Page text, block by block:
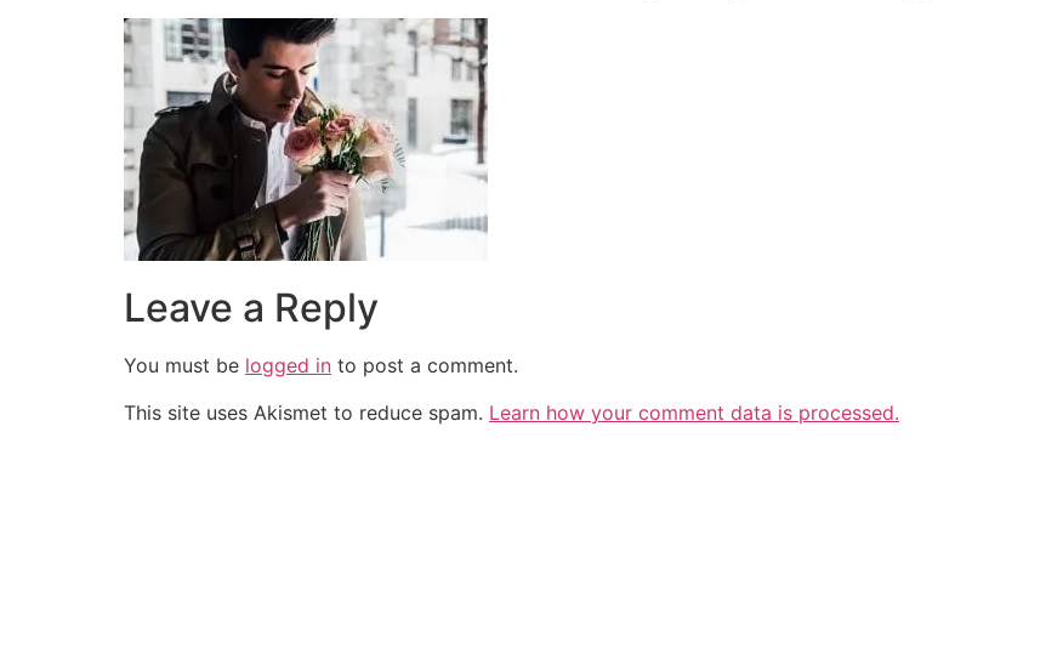
Leave a Reply
You must be logged in to post a comment.
This site uses Akismet to reduce spam. Learn how your comment data is processed.